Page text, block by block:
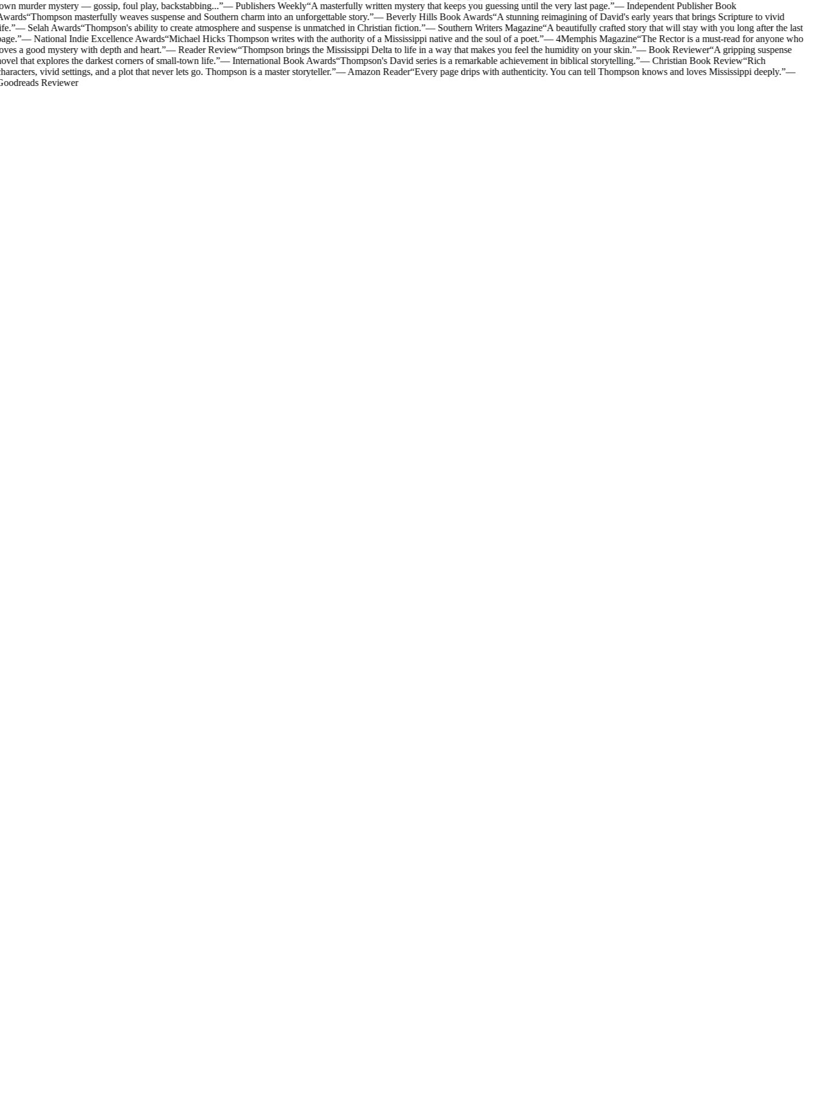
murder mystery — gossip, foul play, backstabbing...”—Publishers Weekly“A masterfully written mystery that keeps you guessing until the very last page.”—Independent Publisher Book
“Thompson masterfully weaves suspense and Southern charm into an unforgettable story.”—Beverly Hills Book Awards“A stunning reimagining of David's early years that brings Scripture to vivid
”— Selah Awards“Thompson's ability to create atmosphere and suspense is unmatched in Christian fiction.”— Southern Writers Magazine“A beautifully crafted story that will stay with you long after the last
”—National Indie Excellence Awards“Michael Hicks Thompson writes with the authority of a Mississippi native and the soul of a poet.”—4Memphis Magazine“The Rector is a must-read for anyone who
a good mystery with depth and heart.”—Reader Review“Thompson brings the Mississippi Delta to life in a way that makes you feel the humidity on your skin.”—Book Reviewer“A gripping suspense
that explores the darkest corners of small-town life.”—International Book Awards“Thompson's David series is a remarkable achievement in biblical storytelling.”—Christian Book Review“Rich
vivid settings, and a plot that never lets go. Thompson is a master storyteller.”—Amazon Reader“Every page drips with authenticity. You can tell Thompson knows and loves Mississippi deeply.”—
Reviewer